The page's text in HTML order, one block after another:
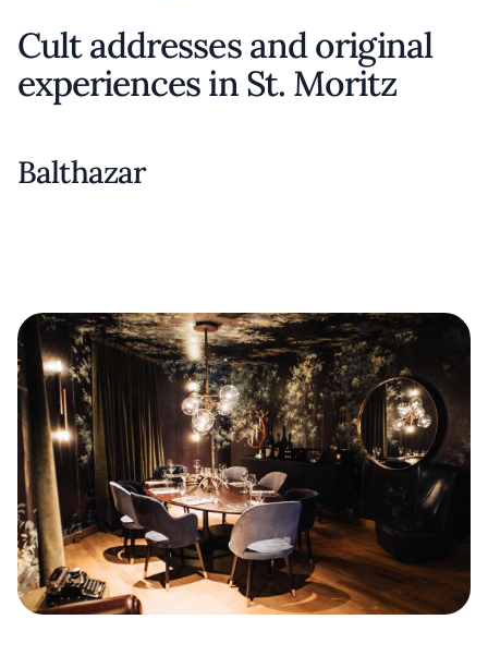
Cult addresses and original
experiences in St. Moritz
Balthazar